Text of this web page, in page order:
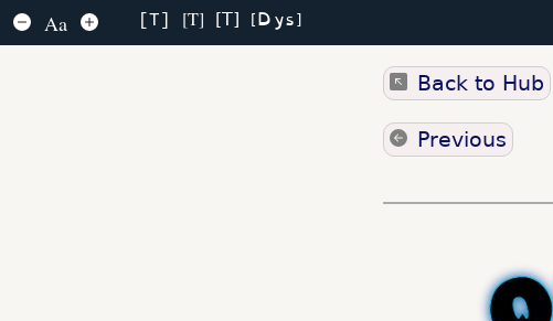
Aa T T T Dys
Back to Hub
Previous